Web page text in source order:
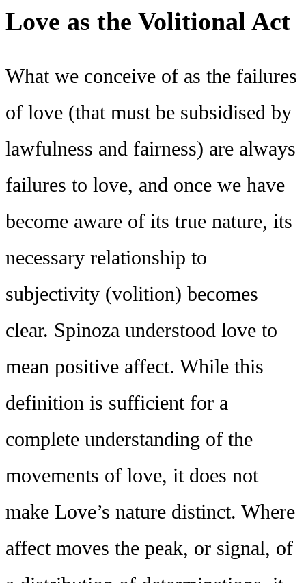
Love as the Volitional Act
What we conceive of as the failures
of love (that must be subsidised by
lawfulness and fairness) are always
failures to love, and once we have
become aware of its true nature, its
necessary relationship to
subjectivity (volition) becomes
clear. Spinoza understood love to
mean positive affect. While this
definition is sufficient for a
complete understanding of the
movements of love, it does not
make Love’s nature distinct. Where
affect moves the peak, or signal, of